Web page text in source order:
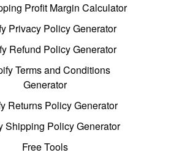
Profit Margin Calculator
Privacy Policy Generator
Refund Policy Generator
Terms and Conditions
Generator
Returns Policy Generator
Shipping Policy Generator
Free Tools